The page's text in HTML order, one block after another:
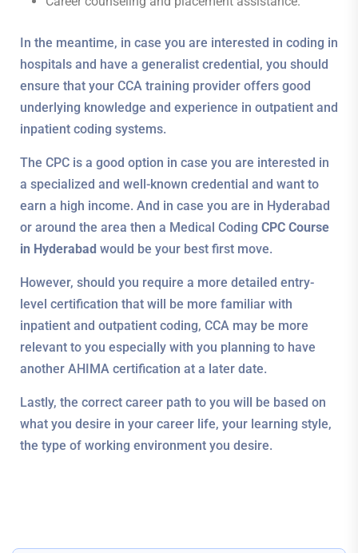
In the meantime, in case you are interested in coding in
hospitals and have a generalist credential, you should
ensure that your CCA training provider offers good
underlying knowledge and experience in outpatient and
inpatient coding systems.
The CPC is a good option in case you are interested in
a specialized and well-known credential and want to
earn a high income. And in case you are in Hyderabad
or around the area then a Medical Coding CPC Course
in Hyderabad would be your best first move.
However, should you require a more detailed entry-
level certification that will be more familiar with
inpatient and outpatient coding, CCA may be more
relevant to you especially with you planning to have
another AHIMA certification at a later date.
Lastly, the correct career path to you will be based on
what you desire in your career life, your learning style,
the type of working environment you desire.